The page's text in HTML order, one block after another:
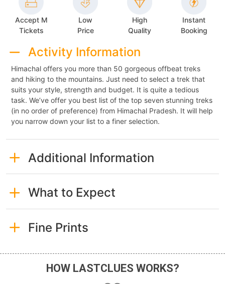
Accept M
Tickets
Low
Price
High
Quality
Instant
Booking
Activity Information
Himachal offers you more than 50 gorgeous offbeat treks
and hiking to the mountains. Just need to select a trek that
suits your style, strength and budget. It is quite a tedious
task. We’ve offer you best list of the top seven stunning treks
(in no order of preference) from Himachal Pradesh. It will help
you narrow down your list to a finer selection.
Additional Information
What to Expect
Fine Prints
HOW LASTCLUES WORKS?